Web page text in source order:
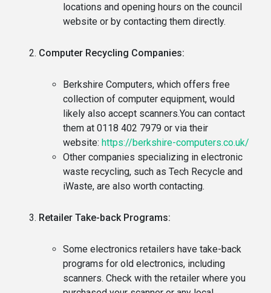
locations and opening hours on the council
website or by contacting them directly.
Computer Recycling Companies:
Berkshire Computers, which offers free
collection of computer equipment, would
likely also accept scanners.You can contact
them at 0118 402 7979 or via their
website: https://berkshire-computers.co.uk/
Other companies specializing in electronic
waste recycling, such as Tech Recycle and
iWaste, are also worth contacting.
Retailer Take-back Programs:
Some electronics retailers have take-back
programs for old electronics, including
scanners. Check with the retailer where you